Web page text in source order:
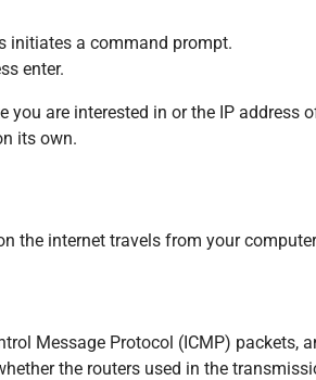
initiates a command prompt.
enter.
you are interested in or the IP
its own.
the internet travels from your
Message Protocol (ICMP)
the routers used in the